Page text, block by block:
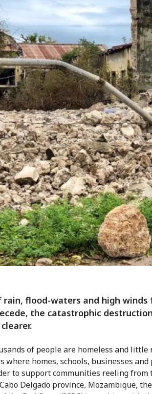
rain, flood-waters and high winds
the catastrophic
of people are homeless and little
where homes, schools, businesses
to support communities reeling from
Delgado province, Mozambique,